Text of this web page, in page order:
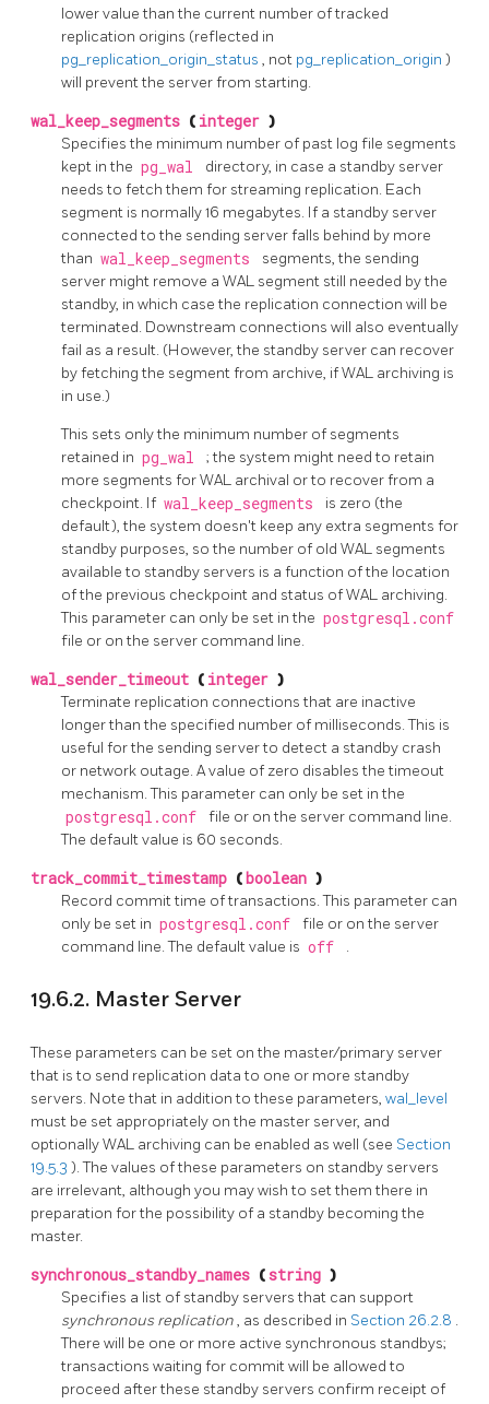
lower value than the current number of tracked
replication origins (reflected in
pg_replication_origin_status , not pg_replication_origin )
will prevent the server from starting.
wal_keep_segments ( integer )
Specifies the minimum number of past log file segments
kept in the pg_wal
directory, in case a standby server
needs to fetch them for streaming replication. Each
segment is normally 16 megabytes. If a standby server
connected to the sending server falls behind by more
than wal_keep_segments
segments, the sending
server might remove a WAL segment still needed by the
standby, in which case the replication connection will be
terminated. Downstream connections will also eventually
fail as a result. (However, the standby server can recover
by fetching the segment from archive, if WAL archiving is
in use.)
This sets only the minimum number of segments
retained in pg_wal
; the system might need to retain
more segments for WAL archival or to recover from a
checkpoint. If wal_keep_segments
is zero (the
default), the system doesn't keep any extra segments for
standby purposes, so the number of old WAL segments
available to standby servers is a function of the location
of the previous checkpoint and status of WAL archiving.
This parameter can only be set in the postgresql.conf
file or on the server command line.
wal_sender_timeout ( integer )
Terminate replication connections that are inactive
longer than the specified number of milliseconds. This is
useful for the sending server to detect a standby crash
or network outage. A value of zero disables the timeout
mechanism. This parameter can only be set in the
postgresql.conf
file or on the server command line.
The default value is 60 seconds.
track_commit_timestamp ( boolean )
Record commit time of transactions. This parameter can
only be set in postgresql.conf
file or on the server
command line. The default value is off .
19.6.2. Master Server
These parameters can be set on the master/primary server
that is to send replication data to one or more standby
servers. Note that in addition to these parameters, wal_level
must be set appropriately on the master server, and
optionally WAL archiving can be enabled as well (see Section
19.5.3 ). The values of these parameters on standby servers
are irrelevant, although you may wish to set them there in
preparation for the possibility of a standby becoming the
master.
synchronous_standby_names (string )
Specifies a list of standby servers that can support
synchronous replication, as described in Section 26.2.8 .
There will be one or more active synchronous standbys;
transactions waiting for commit will be allowed to
proceed after these standby servers confirm receipt of